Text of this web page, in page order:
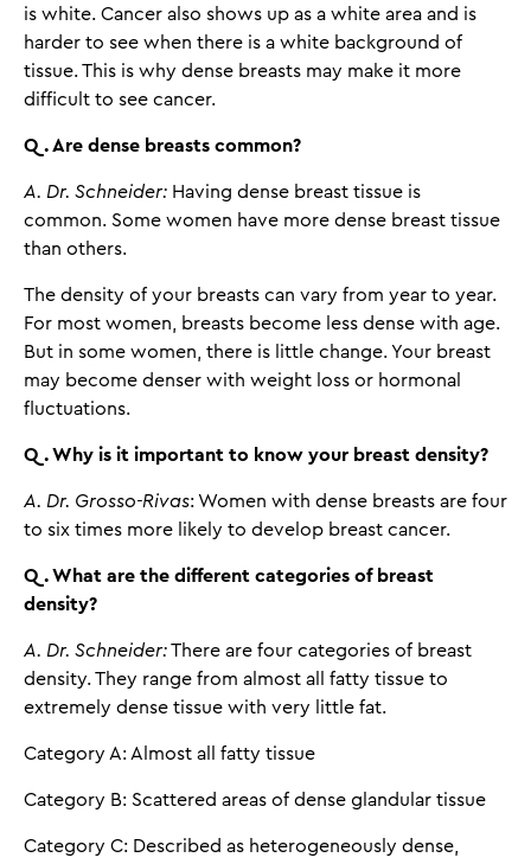
is white. Cancer also shows up as a white area and is
harder to see when there is a white background of
tissue. This is why dense breasts may make it more
difficult to see cancer.
Q. Are dense breasts common?
A. Dr. Schneider: Having dense breast tissue is
common. Some women have more dense breast tissue
than others.
The density of your breasts can vary from year to year.
For most women, breasts become less dense with age.
But in some women, there is little change. Your breast
may become denser with weight loss or hormonal
fluctuations.
Q. Why is it important to know your breast density?
A. Dr. Grosso-Rivas: Women with dense breasts are four
to six times more likely to develop breast cancer.
Q. What are the different categories of breast
density?
A. Dr. Schneider:There are four categories of breast
density. They range from almost all fatty tissue to
extremely dense tissue with very little fat.
Category A: Almost all fatty tissue
Category B: Scattered areas of dense glandular tissue
Category C: Described as heterogeneously dense,